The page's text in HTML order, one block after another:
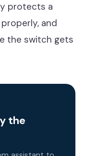
protects a
and
the switch gets
the